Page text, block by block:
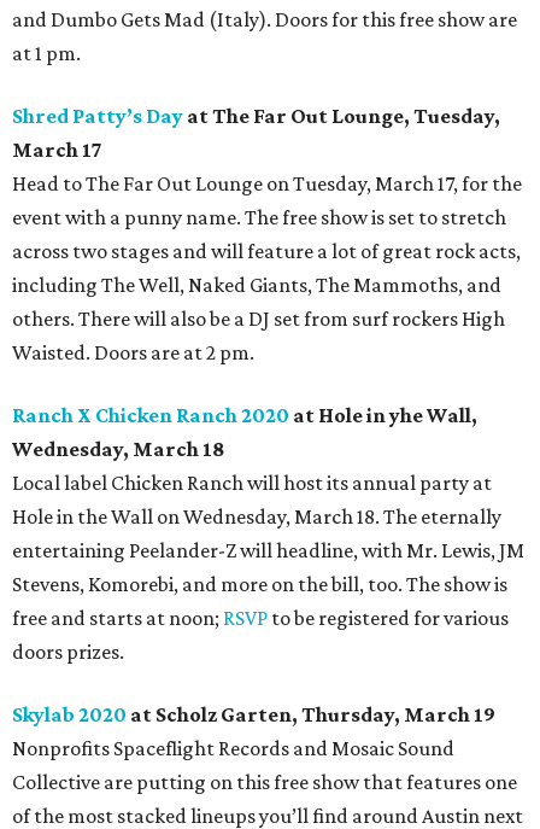
and Dumbo Gets Mad (Italy). Doors for this free show are
at 1 pm.
Shred Patty’s Day at The Far Out Lounge, Tuesday,
March 17
Head to The Far Out Lounge on Tuesday, March 17, for the
event with a punny name. The free show is set to stretch
across two stages and will feature a lot of great rock acts,
including The Well, Naked Giants, The Mammoths, and
others. There will also be a DJ set from surf rockers High
Waisted. Doors are at 2 pm.
Ranch X Chicken Ranch 2020 at Hole in yhe Wall,
Wednesday, March 18
Local label Chicken Ranch will host its annual party at
Hole in the Wall on Wednesday, March 18. The eternally
entertaining Peelander-Z will headline, with Mr. Lewis, JM
Stevens, Komorebi, and more on the bill, too. The show is
free and starts at noon; RSVP to be registered for various
doors prizes.
Skylab 2020 at Scholz Garten, Thursday, March 19
Nonprofits Spaceflight Records and Mosaic Sound
Collective are putting on this free show that features one
of the most stacked lineups you’ll find around Austin next